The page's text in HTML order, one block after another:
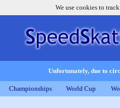
We use cookies to
Unfortunately, due to
Championships World Cup